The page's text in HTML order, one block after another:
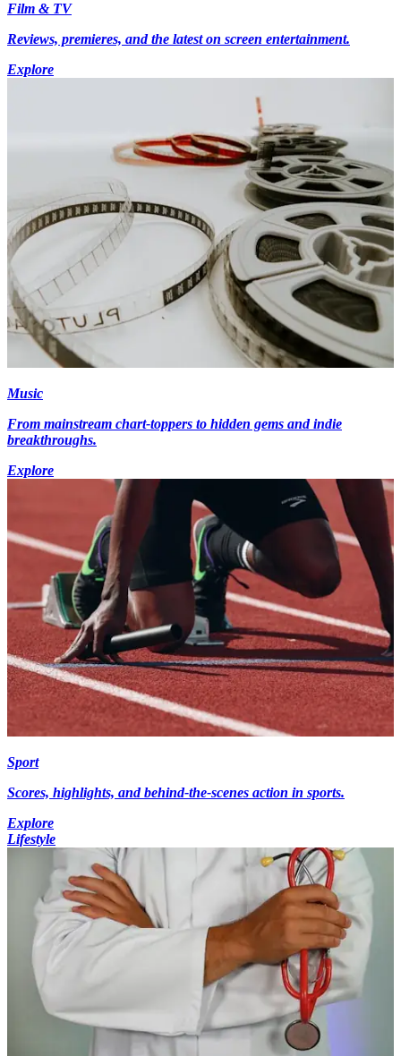
Film & TV
Reviews, premieres, and the latest on screen entertainment.
Explore
Music
From mainstream chart-toppers to hidden gems and indie
breakthroughs.
Explore
Sport
Scores, highlights, and behind-the-scenes action in sports.
Explore
Lifestyle